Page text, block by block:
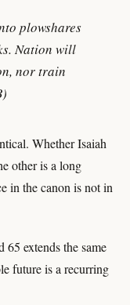
plowshares
Nation will
nor train
Whether Isaiah
other is a long
in the canon is not in
extends the same
future is a recurring